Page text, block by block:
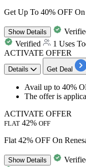
Get Up To 40% OFF
ShowDetails
Verified
1 Uses
ACTIVATE OFFER
Details Get Deal
​​​​​​​Avail up to 40%
The offer is
ACTIVATE OFFER
FLAT 42% OFF
Flat 42% OFF On
ShowDetails